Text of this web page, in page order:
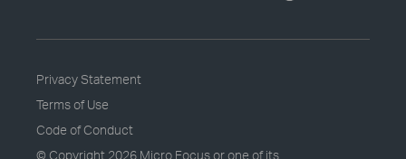
Privacy Statement
Terms of Use
Code of Conduct
© Copyright 2026 Micro Focus or one of its